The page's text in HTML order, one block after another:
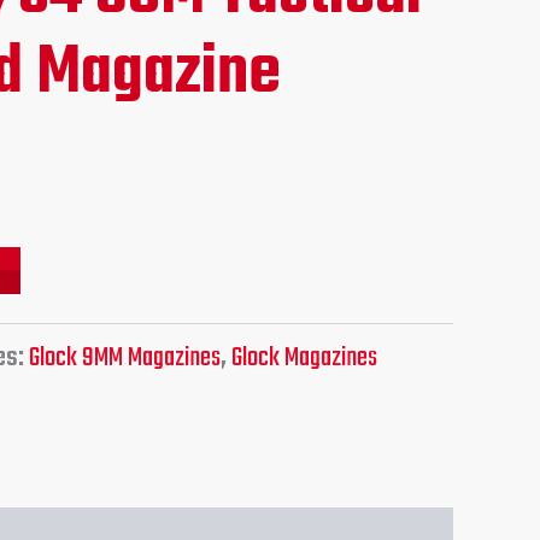
Magazine
Glock 9MM Magazines,Glock Magazines